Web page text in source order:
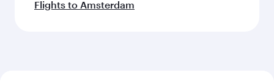
Flights to Amsterdam